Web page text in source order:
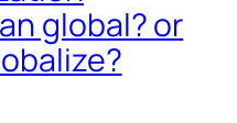
global? or